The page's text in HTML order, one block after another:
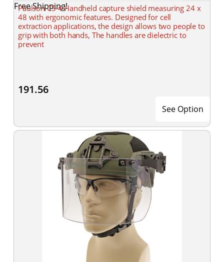
Free Shipping!
Paulson CS-4 Handheld capture shield measuring 24 x
48 with ergonomic features. Designed for cell
extraction applications, the design allows two people to
grip with both hands, The handles are dielectric to
prevent
191.56
See Option